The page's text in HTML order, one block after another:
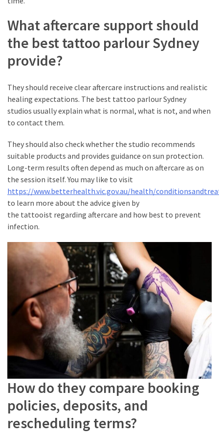
What aftercare support should
the best tattoo parlour Sydney
provide?
They should receive clear aftercare instructions and realistic
healing expectations. The best tattoo parlour Sydney
studios usually explain what is normal, what is not, and when
to contact them.
They should also check whether the studio recommends
suitable products and provides guidance on sun protection.
Long-term results often depend as much on aftercare as on
the session itself. You may like to visit
https://www.betterhealth.vic.gov.au/health/
to learn more about the advice given by
the tattooist regarding aftercare and how best to prevent
infection.
How do they compare booking
policies, deposits, and
rescheduling terms?